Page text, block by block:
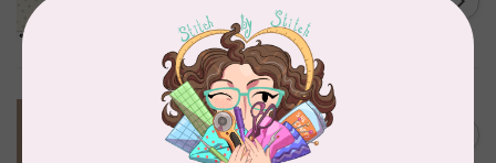
100 cm Tilda Basics,
Creating Memories, 160076,
Woven Stripe, Toffee $24/m